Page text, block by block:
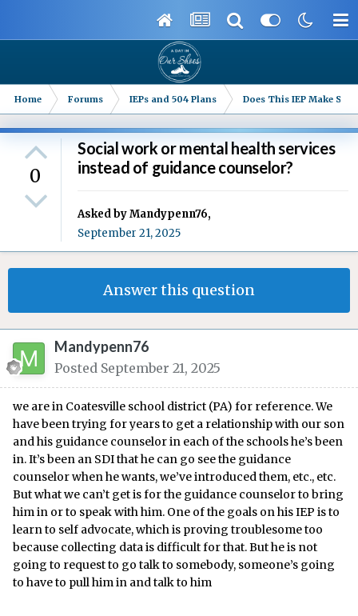
Home Forums IEPs and 504 Plans Does This IEP Make
0
Social work or mental health services
instead of guidance counselor?
Asked byMandypenn76,
September 21, 2025
Answer this question
Mandypenn76
Posted September 21, 2025
we are in Coatesville school district (PA) for reference. We
have been trying for years to get a relationship with our son
and his guidance counselor in each of the schools he’s been
in. It’s been an SDI that he can go see the guidance
counselor when he wants, we’ve introduced them, etc., etc.
But what we can’t get is for the guidance counselor to bring
him in or to speak with him. One of the goals on his IEP is to
learn to self advocate, which is proving troublesome too
because collecting data is difficult for that. But he is not
going to request to go talk to somebody, someone’s going
to have to pull him in and talk to him